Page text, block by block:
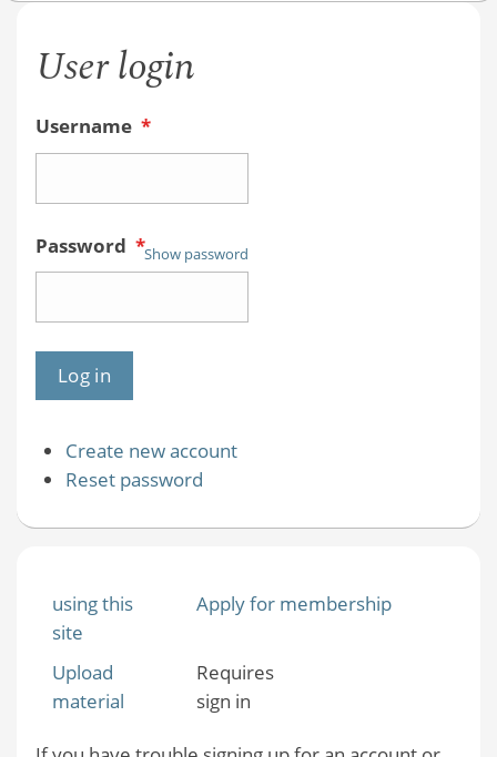
User login
Username *
Password *Show password
Create new account
Reset password
using this
site
Apply for membership
Upload
material
Requires
sign in